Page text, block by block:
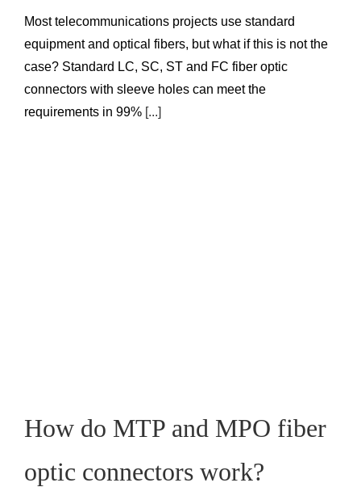
Most telecommunications projects use standard
equipment and optical fibers, but what if this is not the
case? Standard LC, SC, ST and FC fiber optic
connectors with sleeve holes can meet the
requirements in 99% [...]
How do MTP and MPO fiber
optic connectors work?